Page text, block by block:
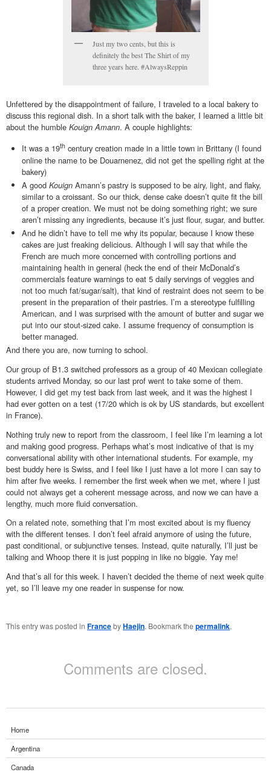
Just my two cents, but this is
definitely the best The Shirt of my
three years here. #AlwaysReppin
Unfettered by the disappointment of failure, I traveled to a local bakery to
discuss this regional dish. In a short talk with the baker, I learned a little bit
about the humble Kouign Amann. A couple highlights:
It was a 19thcentury creation made in a little town in Brittany (I found
online the name to be Douarnenez, did not get the spelling right at the
bakery)
A good KouignAmann’s pastry is supposed to be airy, light, and flaky,
similar to a croissant. So our thick, dense cake doesn’t quite fit the bill
of a proper creation. We must not be doing something right; we sure
aren’t missing any ingredients, because it’s just flour, sugar, and butter.
And he didn’t have to tell me why its popular, because I know these
cakes are just freaking delicious. Although I will say that while the
French are much more concerned with controlling portions and
maintaining health in general (heck the end of their McDonald’s
commercials feature warnings to eat 5 daily servings of veggies and
not too much fat/sugar/salt), that kind of restraint does not seem to be
present in the preparation of their pastries. I’m a stereotype fulfilling
American, and I was surprised with the amount of butter and sugar we
put into our stout-sized cake. I assume frequency of consumption is
better managed.
And there you are, now turning to school.
Our group of B1.3 switched professors as a group of 40 Mexican collegiate
students arrived Monday, so our last prof went to take some of them.
However, I did get my test back from last week, and it was the highest I
had ever gotten on a test (17/20 which is ok by US standards, but excellent
in France).
Nothing truly new to report from the classroom, I feel like I’m learning a lot
and making good progress. Perhaps what’s most indicative of that is my
conversational ability with other international students. For example, my
best buddy here is Swiss, and I feel like I just have a lot more I can say to
him after five weeks. I remember the first week when we met, where I just
could not always get a coherent message across, and now we can have a
lengthy, much more fluid conversation.
On a related note, something that I’m most excited about is my fluency
with the different tenses. I don’t feel afraid anymore of using the future,
past conditional, or subjunctive tenses. Instead, quite naturally, I’ll just be
talking and Whoop there it is just popping in like no biggie. Yay me!
And that’s all for this week. I haven’t decided the theme of next week quite
yet, so I’ll leave my one reader in suspense for now.
This entry was posted in FrancebyHaejin. Bookmark the permalink.
Comments are closed.
Home
Argentina
Canada